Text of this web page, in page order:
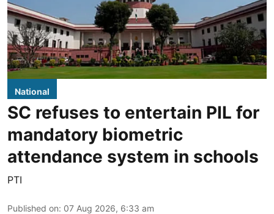
National
SC refuses to entertain PIL for
mandatory biometric
attendance system in schools
PTI
Published on: 07 Aug 2026, 6:33 am